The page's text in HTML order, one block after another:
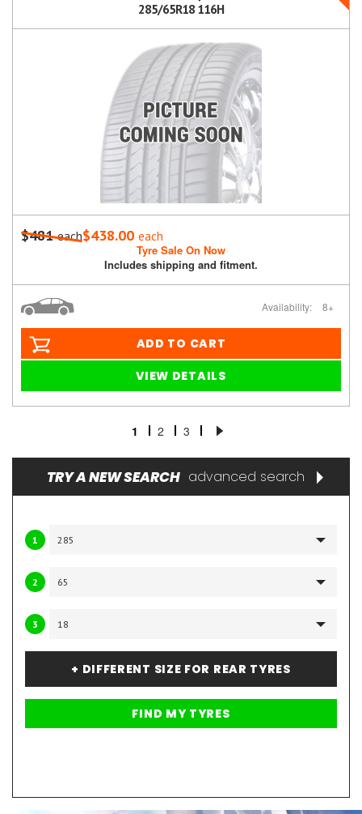
285/65R18 116H
$481each$438.00 each
Tyre Sale On Now
Includes shipping and fitment.
Availability: 8+
ADD TO CART
VIEW DETAILS
1 2 3
TRY A NEW SEARCH advanced search
1
2
3
+ DIFFERENT SIZE FOR REAR TYRES